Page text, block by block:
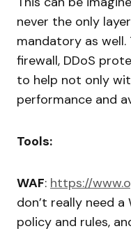
never the only
mandatory as well.
firewall, DDoS
to help not only
performance and
Tools:
WAF: https://
don’t really need a
policy and rules,